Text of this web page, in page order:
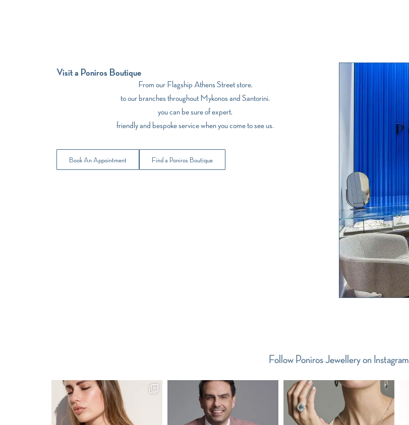
Visit a Poniros Boutique
From our Flagship Athens Street store,
to our branches throughout Mykonos and Santorini,
you can be sure of expert,
friendly and bespoke service when you come to see us.
Book An Appointment Find a Poniros Boutique
Follow Poniros Jewellery on Instagram